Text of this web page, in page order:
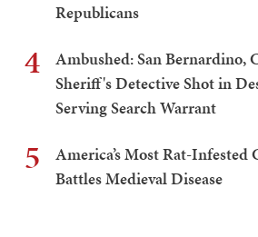
Republicans
4
Ambushed: San Bernardino,
Sheriff's Detective Shot in
Serving Search Warrant
5
America’s Most Rat-Infested
Battles Medieval Disease